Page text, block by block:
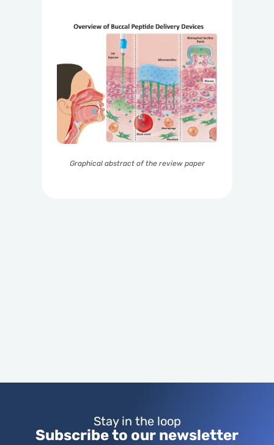
Graphical abstract of the review paper
Stay in the loop
Subscribe to our newsletter